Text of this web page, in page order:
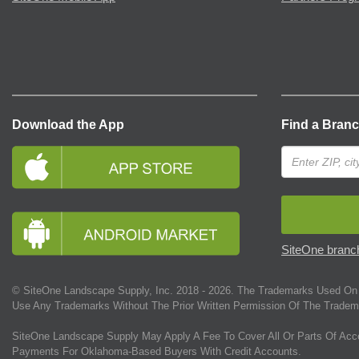
Download the App Find a
SiteOne
© SiteOne Landscape Supply, Inc. 2018 - 2026 . The Trademarks Used
Use Any Trademarks Without The Prior Written Permission Of The
SiteOne Landscape Supply May Apply A Fee To Cover All Or Parts Of
Payments For Oklahoma-Based Buyers With Credit Accounts.